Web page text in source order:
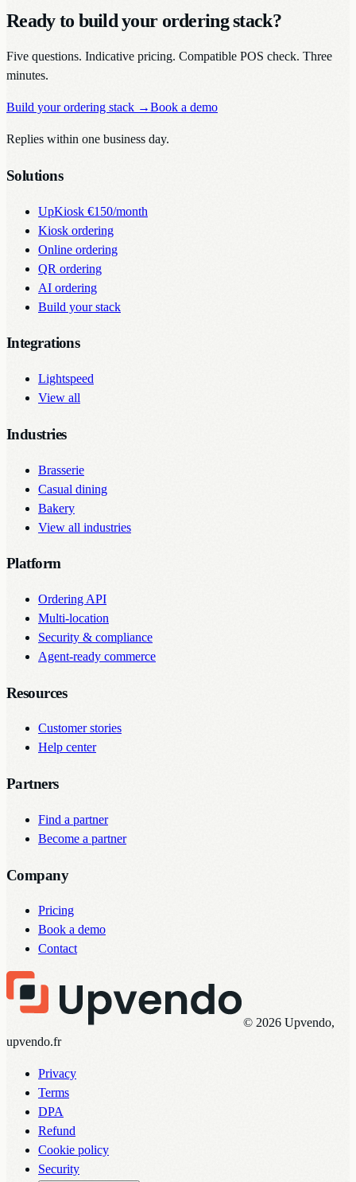
Ready to build your ordering stack?
Five questions. Indicative pricing. Compatible POS check. Three
minutes.
Build your ordering stack →Book a demo
Replies within one business day.
Solutions
UpKiosk €150/month
Kiosk ordering
Online ordering
QR ordering
AI ordering
Build your stack
Integrations
Lightspeed
View all
Industries
Brasserie
Casual dining
Bakery
View all industries
Platform
Ordering API
Multi-location
Security & compliance
Agent-ready commerce
Resources
Customer stories
Help center
Partners
Find a partner
Become a partner
Company
Pricing
Book a demo
Contact
© 2026 Upvendo,
upvendo.fr
Privacy
Terms
DPA
Refund
Cookie policy
Security